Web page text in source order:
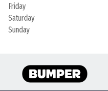
Friday
Saturday
Sunday